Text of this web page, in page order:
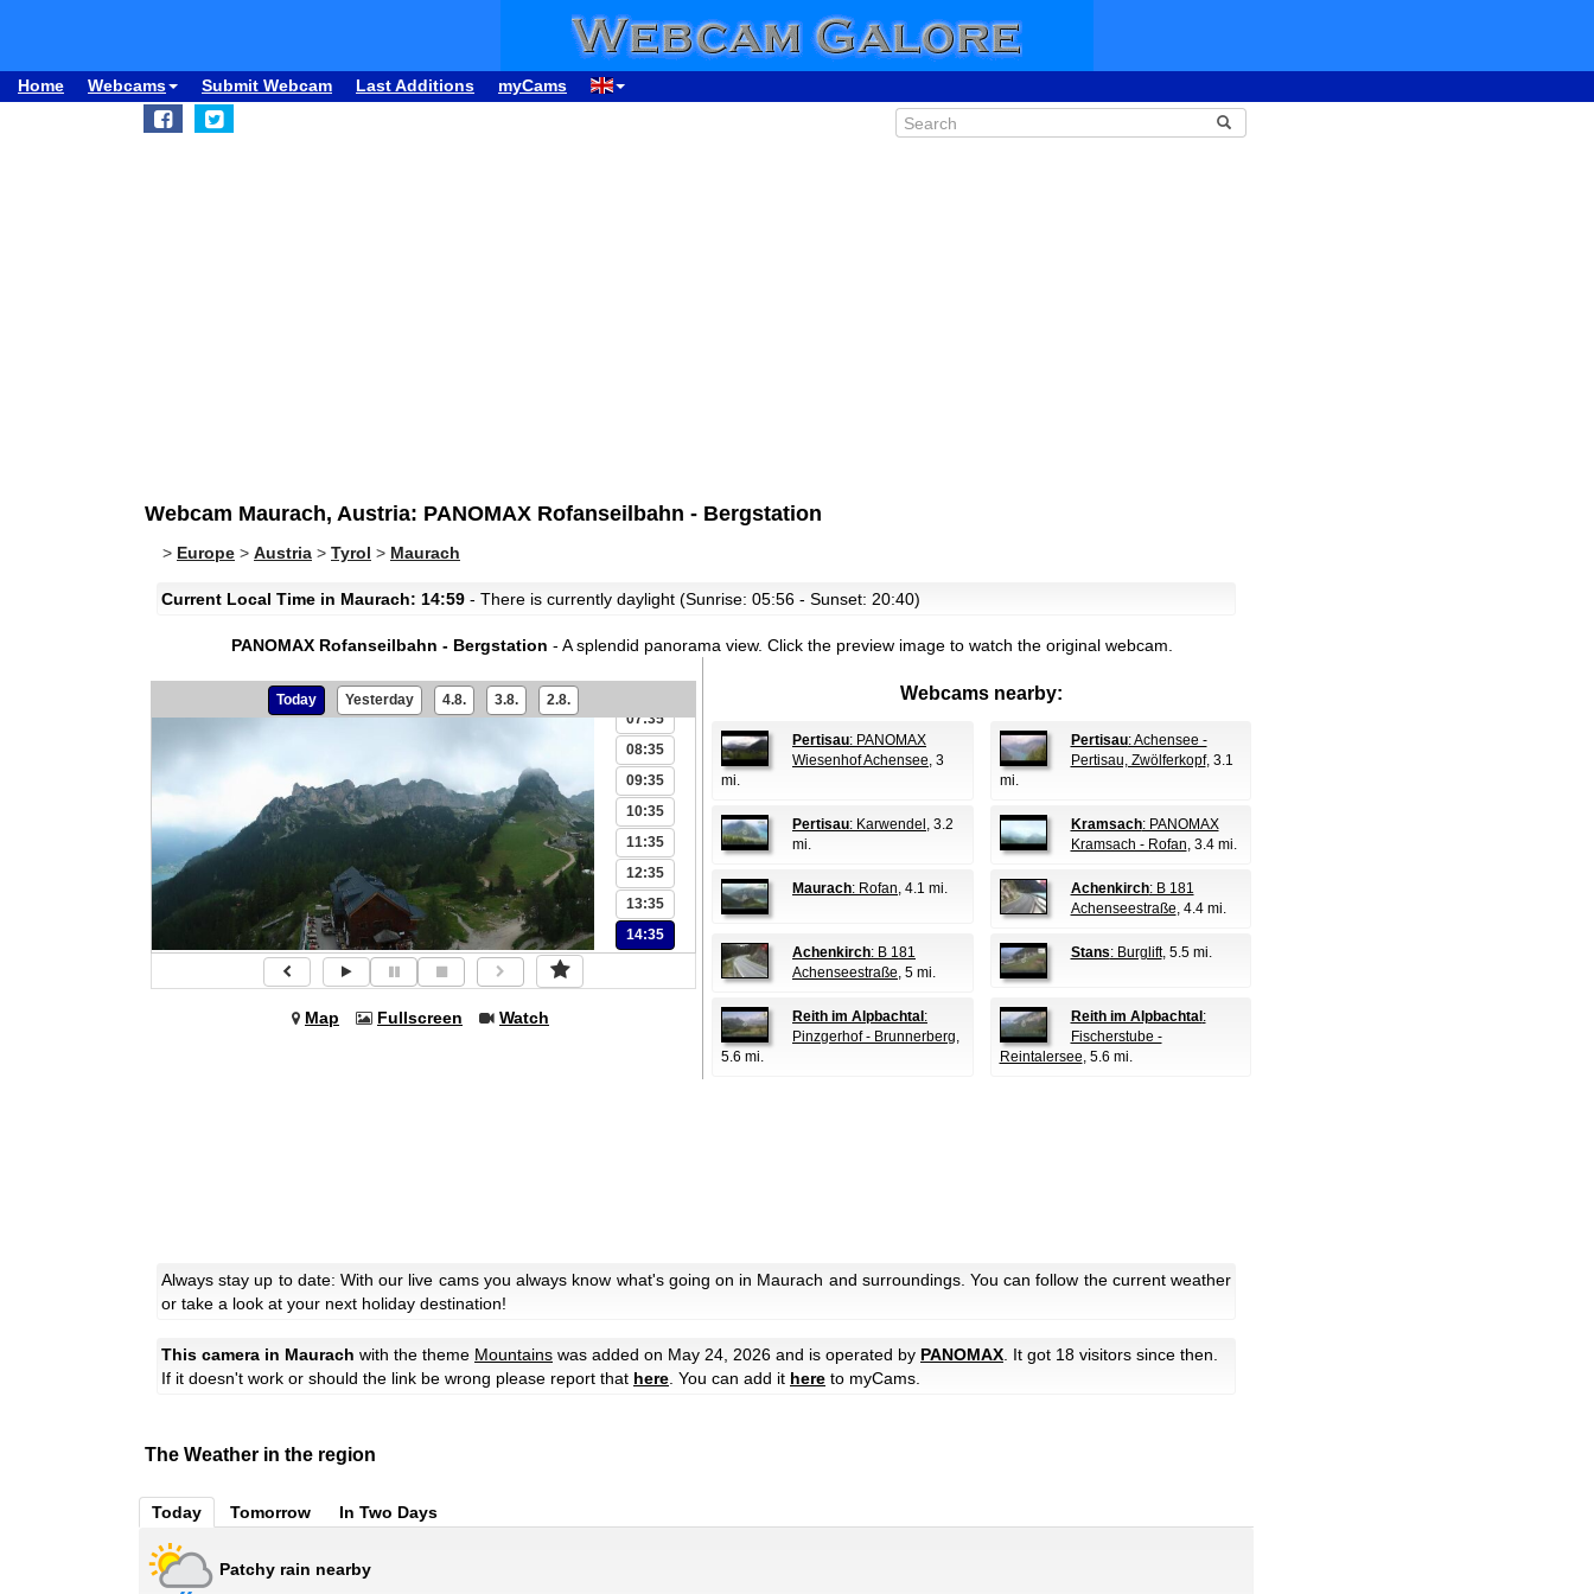
Home Webcams Submit Webcam Last Additions myCams
Webcam Maurach, Austria: PANOMAX Rofanseilbahn - Bergstation
> Europe > Austria > Tyrol > Maurach
Current Local Time in Maurach: 14:59 - There is currently daylight (Sunrise: 05:56 - Sunset: 20:40)
PANOMAX Rofanseilbahn - Bergstation - A splendid panorama view. Click the preview image to watch the original webcam.
Today Yesterday 4.8. 3.8. 2.8.
00:35
03:35
05:35
07:35
08:35
09:35
10:35
11:35
12:35
13:35
14:35
Map Fullscreen Watch
Webcams nearby:
Pertisau: PANOMAX
Wiesenhof Achensee, 3
mi.
Pertisau: Achensee -
Pertisau, Zwölferkopf, 3.1
mi.
Pertisau: Karwendel , 3.2
mi.
Kramsach: PANOMAX
Kramsach - Rofan, 3.4 mi.
Maurach: Rofan, 4.1 mi. Achenkirch: B 181
Achenseestraße, 4.4 mi.
Achenkirch: B 181
Achenseestraße, 5 mi.
Stans: Burglift, 5.5 mi.
Reith im Alpbachtal :
Pinzgerhof - Brunnerberg,
5.6 mi.
Reith im Alpbachtal :
Fischerstube -
Reintalersee, 5.6 mi.
Always stay up to date: With our live cams you always know what's going on in Maurach and surroundings. You can follow the current weather
or take a look at your next holiday destination!
This camera in Maurach with the theme Mountains was added on May 24, 2026 and is operated by PANOMAX . It got 18 visitors since then.
If it doesn't work or should the link be wrong please report that here . You can add it here to myCams.
The Weather in the region
Today Tomorrow In Two Days
Patchy rain nearby